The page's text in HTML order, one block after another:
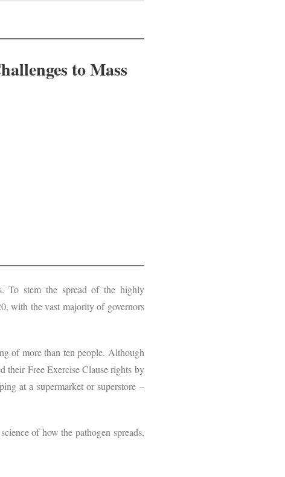
to Mass
To stem the spread of the highly
with the vast majority of governors
of more than ten people. Although
their Free Exercise Clause rights by
at a supermarket or superstore –
of how the pathogen spreads,